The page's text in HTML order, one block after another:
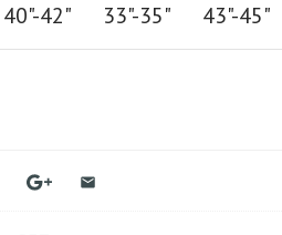
40"-42" 33"-35" 43"-45"